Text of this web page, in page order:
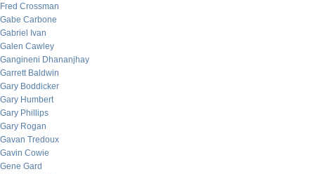
Fred Crossman
Gabe Carbone
Gabriel Ivan
Galen Cawley
Gangineni Dhananjhay
Garrett Baldwin
Gary Boddicker
Gary Humbert
Gary Phillips
Gary Rogan
Gavan Tredoux
Gavin Cowie
Gene Gard